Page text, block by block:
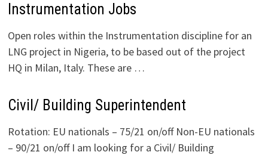
Instrumentation Jobs
Open roles within the Instrumentation discipline for an
LNG project in Nigeria, to be based out of the project
HQ in Milan, Italy. These are …
Civil/ Building Superintendent
Rotation: EU nationals – 75/21 on/off Non-EU nationals
– 90/21 on/off I am looking for a Civil/ Building